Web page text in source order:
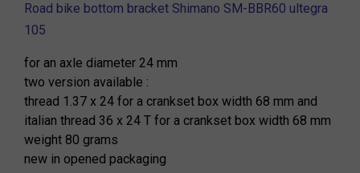
Road bike bottom bracket Shimano SM-BBR60 ultegra
105
for an axle diameter 24 mm
two version available :
thread 1.37 x 24 for a crankset box width 68 mm and
italian thread 36 x 24 T for a crankset box width 68 mm
weight 80 grams
new in opened packaging